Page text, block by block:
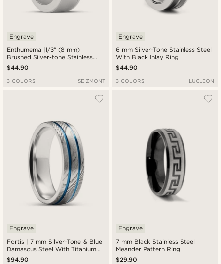
Enthumema |1/3" (8 mm)
Brushed Silver-tone Stainless
Steel Fidget Ring
Engrave
$44.90
3 COLORS SEIZMONT
6 mm Silver-Tone Stainless Steel
With Black Inlay Ring
Engrave
$44.90
3 COLORS LUCLEON
Fortis | 7 mm Silver-Tone & Blue
Damascus Steel With Titanium
Inlay Grooved Ring
Engrave
$94.90
7 mm Black Stainless Steel
Meander Pattern Ring
Engrave
$29.90